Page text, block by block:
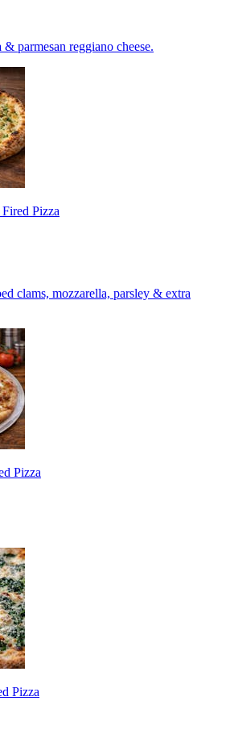
parmesan reggiano cheese.
Pizza
clams, mozzarella, parsley & extra
Pizza
Pizza